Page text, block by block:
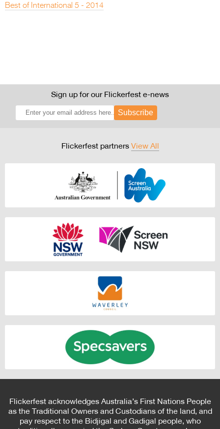
Best of International 5 - 2014
Sign up for our Flickerfest e-news
Subscribe
Flickerfest partners View All
Flickerfest acknowledges Australia’s First Nations People
as the Traditional Owners and Custodians of the land, and
pay respect to the Bidjigal and Gadigal people, who